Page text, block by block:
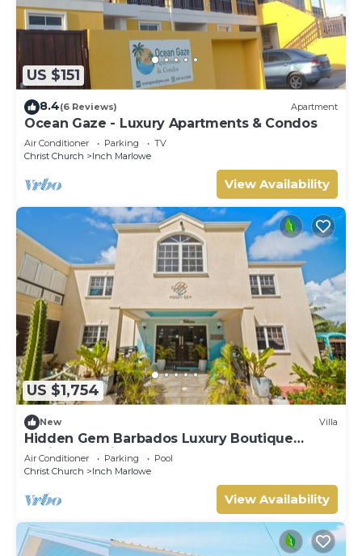
US $151
8.4(6 Reviews) Apartment
Ocean Gaze - Luxury Apartments & Condos
Air Conditioner Parking
TV
Christ Church
Inch Marlowe
View Availability
US $1,754
New Villa
Hidden Gem Barbados Luxury Boutique
Residence with Pool & Breakfast
Air Conditioner Parking
Pool
Christ Church
Inch Marlowe
View Availability